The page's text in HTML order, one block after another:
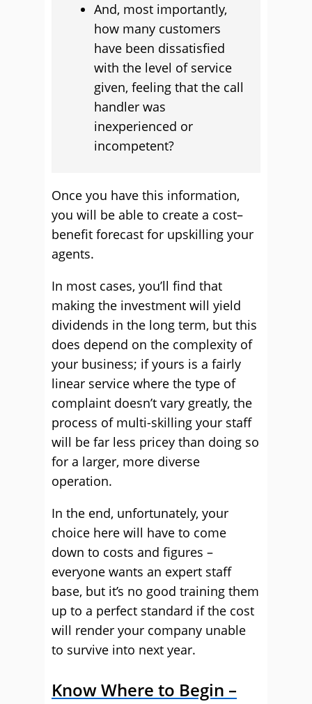
And, most importantly,
how many customers
have been dissatisfied
with the level of service
given, feeling that the call
handler was
inexperienced or
incompetent?
Once you have this information,
you will be able to create a cost–
benefit forecast for upskilling your
agents.
In most cases, you’ll find that
making the investment will yield
dividends in the long term, but this
does depend on the complexity of
your business; if yours is a fairly
linear service where the type of
complaint doesn’t vary greatly, the
process of multi-skilling your staff
will be far less pricey than doing so
for a larger, more diverse
operation.
In the end, unfortunately, your
choice here will have to come
down to costs and figures –
everyone wants an expert staff
base, but it’s no good training them
up to a perfect standard if the cost
will render your company unable
to survive into next year.
Know Where to Begin –